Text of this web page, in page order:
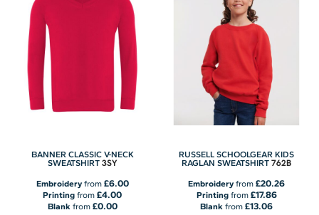
BANNER CLASSIC V-NECK
SWEATSHIRT 3SY
Embroideryfrom £6.00
Printing from£4.00
Blankfrom £0.00
RUSSELL SCHOOLGEAR KIDS
RAGLAN SWEATSHIRT 762B
Embroideryfrom£20.26
Printingfrom £17.86
Blank from£13.06